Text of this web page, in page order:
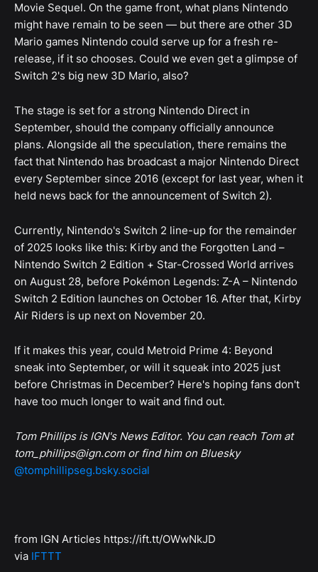
Movie Sequel. On the game front, what plans Nintendo
might have remain to be seen — but there are other 3D
Mario games Nintendo could serve up for a fresh re-
release, if it so chooses. Could we even get a glimpse of
Switch 2's big new 3D Mario, also?
The stage is set for a strong Nintendo Direct in
September, should the company officially announce
plans. Alongside all the speculation, there remains the
fact that Nintendo has broadcast a major Nintendo Direct
every September since 2016 (except for last year, when it
held news back for the announcement of Switch 2).
Currently, Nintendo's Switch 2 line-up for the remainder
of 2025 looks like this: Kirby and the Forgotten Land –
Nintendo Switch 2 Edition + Star-Crossed World arrives
on August 28, before Pokémon Legends: Z-A – Nintendo
Switch 2 Edition launches on October 16. After that, Kirby
Air Riders is up next on November 20.
If it makes this year, could Metroid Prime 4: Beyond
sneak into September, or will it squeak into 2025 just
before Christmas in December? Here's hoping fans don't
have too much longer to wait and find out.
Tom Phillips is IGN's News Editor. You can reach Tom at
tom_phillips@ign.com or find him on Bluesky
@tomphillipseg.bsky.social
from IGN Articles https://ift.tt/OWwNkJD
via IFTTT